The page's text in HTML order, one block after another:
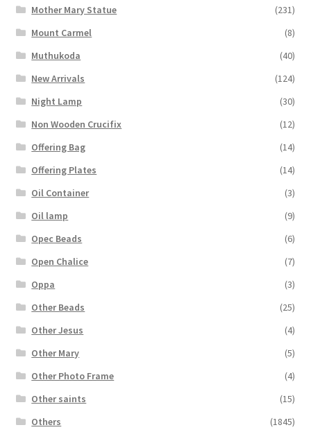
Mother Mary Statue
(231)
Mount Carmel
(8)
Muthukoda
(40)
New Arrivals
(124)
Night Lamp
(30)
Non Wooden Crucifix
(12)
Offering Bag
(14)
Offering Plates
(14)
Oil Container
(3)
Oil lamp
(9)
Opec Beads
(6)
Open Chalice
(7)
Oppa
(3)
Other Beads
(25)
Other Jesus
(4)
Other Mary
(5)
Other Photo Frame
(4)
Other saints
(15)
Others
(1845)